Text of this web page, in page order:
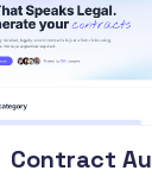
Contract